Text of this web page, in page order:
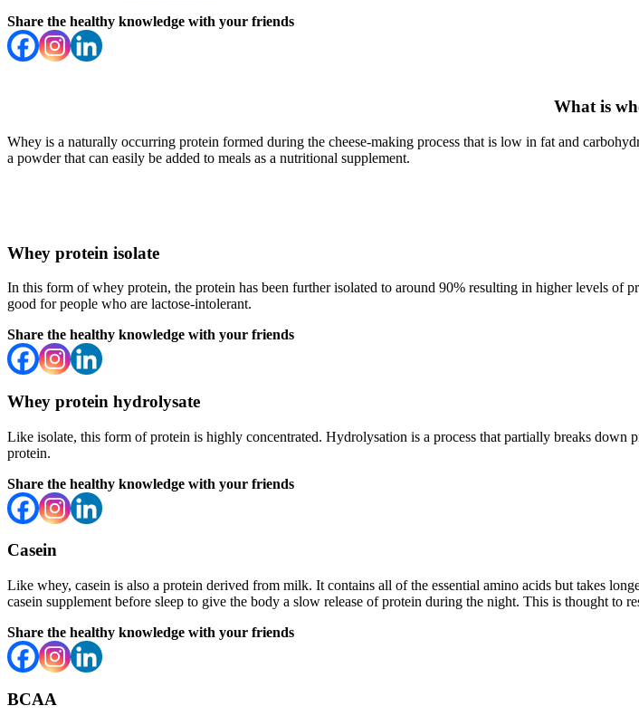
Share the healthy knowledge with your friends
What is
Whey is a naturally occurring protein formed during the cheese-making process that is low in fat and
a powder that can easily be added to meals as a nutritional supplement.
Whey protein isolate
In this form of whey protein, the protein has been further isolated to around 90% resulting in higher levels of
good for people who are lactose-intolerant.
Share the healthy knowledge with your friends
Whey protein hydrolysate
Like isolate, this form of protein is highly concentrated. Hydrolysation is a process that partially breaks down
protein.
Share the healthy knowledge with your friends
Casein
Like whey, casein is also a protein derived from milk. It contains all of the essential amino acids but takes
casein supplement before sleep to give the body a slow release of protein during the night. This is thought
Share the healthy knowledge with your friends
BCAA